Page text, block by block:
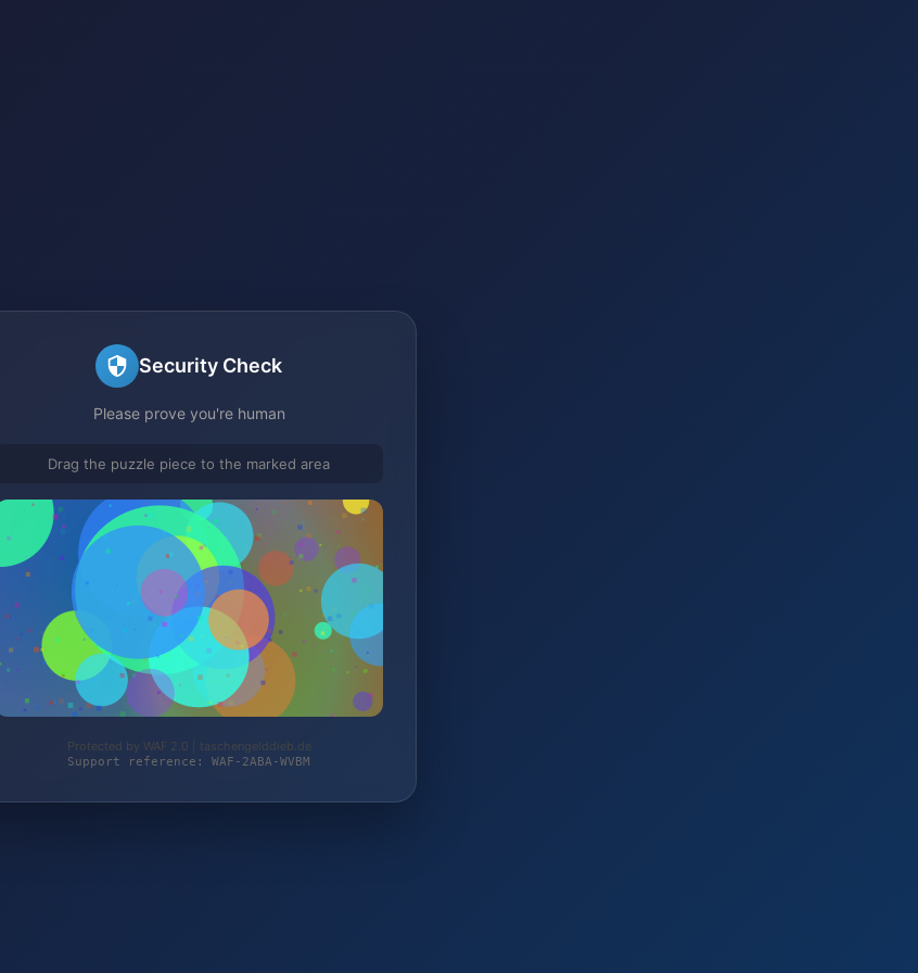
Security Check
Please prove you're human
Drag the puzzle piece to the marked area
Protected by WAF 2.0 | taschengelddieb.de
Support reference: WAF-2ABA-WVBM